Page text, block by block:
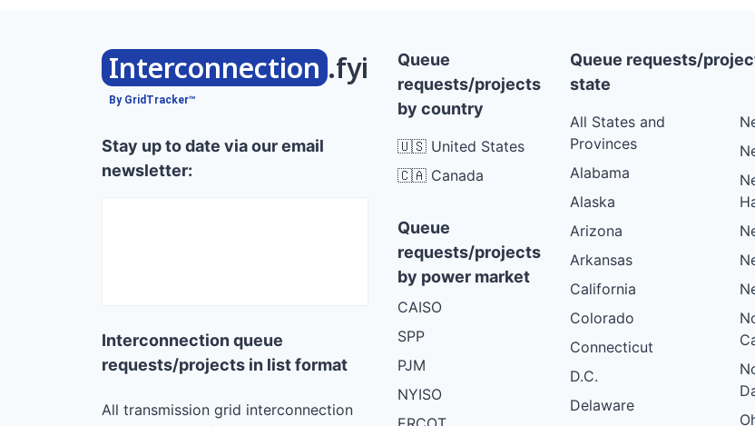
Interconnection .fyi
By GridTracker™
Stay up to date via our email
newsletter:
Interconnection queue
requests/projects in list format
All transmission grid interconnection
Queue
requests/projects
by country
🇺🇸 United States
🇨🇦 Canada
Queue
requests/projects
by power market
CAISO
SPP
PJM
NYISO
Queue requests/
state
All States and
Provinces
Alabama
Alaska
Arizona
Arkansas
California
Colorado
Connecticut
D.C.
Delaware